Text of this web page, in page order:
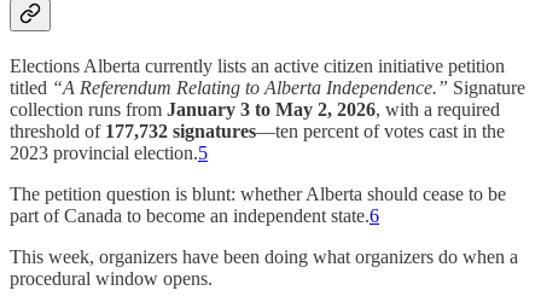
Elections Alberta currently lists an active citizen initiative petition
titled “A Referendum Relating to Alberta Independence.” Signature
collection runs from January 3 to May 2, 2026, with a required
threshold of 177,732 signatures—ten percent of votes cast in the
2023 provincial election.5
The petition question is blunt: whether Alberta should cease to be
part of Canada to become an independent state.6
This week, organizers have been doing what organizers do when a
procedural window opens.